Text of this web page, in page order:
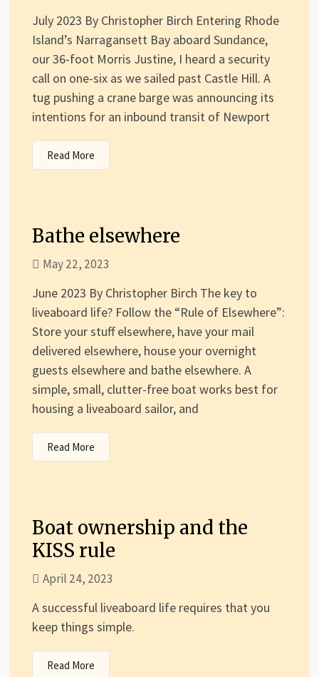
July 2023 By Christopher Birch Entering Rhode
Island’s Narragansett Bay aboard Sundance,
our 36-foot Morris Justine, I heard a security
call on one-six as we sailed past Castle Hill. A
tug pushing a crane barge was announcing its
intentions for an inbound transit of Newport
Read More
Bathe elsewhere
May 22, 2023
June 2023 By Christopher Birch The key to
liveaboard life? Follow the “Rule of Elsewhere”:
Store your stuff elsewhere, have your mail
delivered elsewhere, house your overnight
guests elsewhere and bathe elsewhere. A
simple, small, clutter-free boat works best for
housing a liveaboard sailor, and
Read More
Boat ownership and the
KISS rule
April 24, 2023
A successful liveaboard life requires that you
keep things simple.
Read More